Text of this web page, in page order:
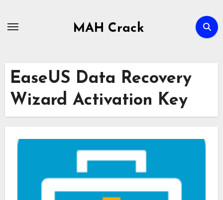
MAH Crack
EaseUS Data Recovery
Wizard Activation Key